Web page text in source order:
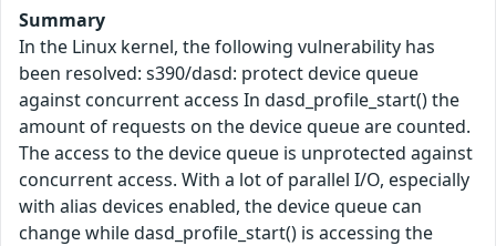
Summary
In the Linux kernel, the following vulnerability has
been resolved: s390/dasd: protect device queue
against concurrent access In dasd_profile_start() the
amount of requests on the device queue are counted.
The access to the device queue is unprotected against
concurrent access. With a lot of parallel I/O, especially
with alias devices enabled, the device queue can
change while dasd_profile_start() is accessing the